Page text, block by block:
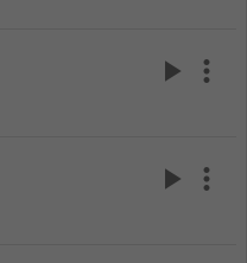
play_arrow more_vert
play_arrow more_vert